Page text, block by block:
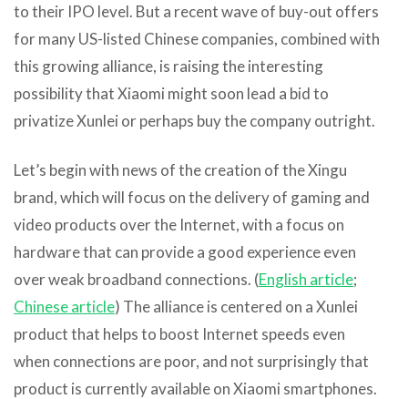
to their IPO level. But a recent wave of buy-out offers
for many US-listed Chinese companies, combined with
this growing alliance, is raising the interesting
possibility that Xiaomi might soon lead a bid to
privatize Xunlei or perhaps buy the company outright.
Let’s begin with news of the creation of the Xingu
brand, which will focus on the delivery of gaming and
video products over the Internet, with a focus on
hardware that can provide a good experience even
over weak broadband connections. (English article;
Chinese article) The alliance is centered on a Xunlei
product that helps to boost Internet speeds even
when connections are poor, and not surprisingly that
product is currently available on Xiaomi smartphones.